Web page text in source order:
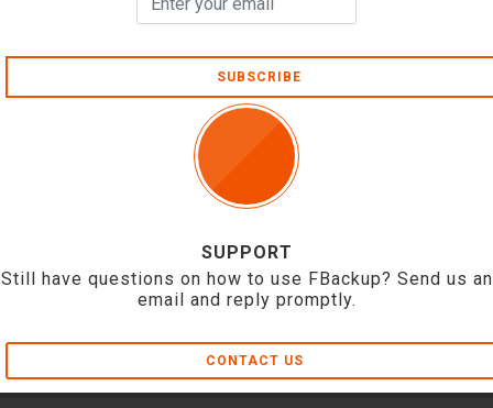
SUBSCRIBE
SUPPORT
Still have questions on how to use FBackup? Send us an
email and reply promptly.
CONTACT US